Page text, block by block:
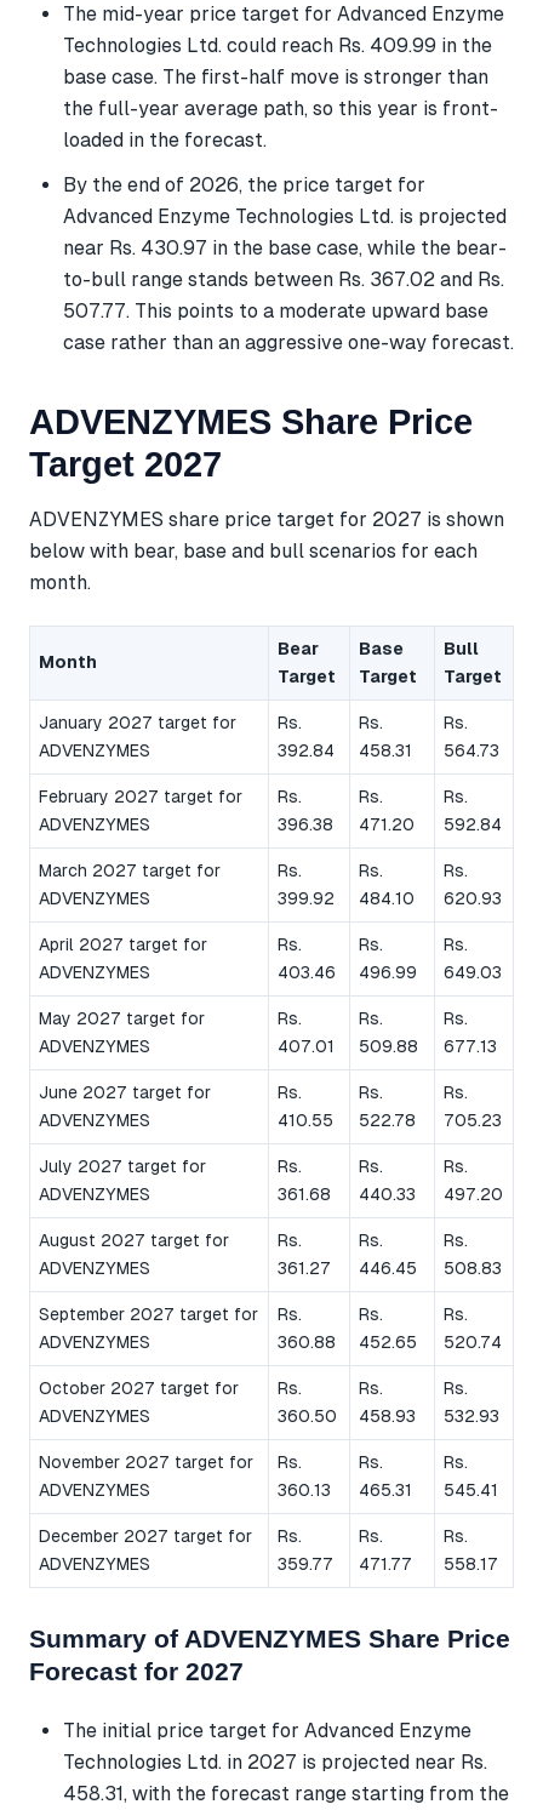
The mid-year price target for Advanced Enzyme
Technologies Ltd. could reach Rs. 409.99 in the
base case. The first-half move is stronger than
the full-year average path, so this year is front-
loaded in the forecast.
By the end of 2026, the price target for
Advanced Enzyme Technologies Ltd. is projected
near Rs. 430.97 in the base case, while the bear-
to-bull range stands between Rs. 367.02 and Rs.
507.77. This points to a moderate upward base
case rather than an aggressive one-way forecast.
ADVENZYMES Share Price
Target 2027
ADVENZYMES share price target for 2027 is shown
below with bear, base and bull scenarios for each
month.
Month
Bear
Target
Base
Target
Bull
Target
January 2027 target for
ADVENZYMES
Rs.
392.84
Rs.
458.31
Rs.
564.73
February 2027 target for
ADVENZYMES
Rs.
396.38
Rs.
471.20
Rs.
592.84
March 2027 target for
ADVENZYMES
Rs.
399.92
Rs.
484.10
Rs.
620.93
April 2027 target for
ADVENZYMES
Rs.
403.46
Rs.
496.99
Rs.
649.03
May 2027 target for
ADVENZYMES
Rs.
407.01
Rs.
509.88
Rs.
677.13
June 2027 target for
ADVENZYMES
Rs.
410.55
Rs.
522.78
Rs.
705.23
July 2027 target for
ADVENZYMES
Rs.
361.68
Rs.
440.33
Rs.
497.20
August 2027 target for
ADVENZYMES
Rs.
361.27
Rs.
446.45
Rs.
508.83
September 2027 target for
ADVENZYMES
Rs.
360.88
Rs.
452.65
Rs.
520.74
October 2027 target for
ADVENZYMES
Rs.
360.50
Rs.
458.93
Rs.
532.93
November 2027 target for
ADVENZYMES
Rs.
360.13
Rs.
465.31
Rs.
545.41
December 2027 target for
ADVENZYMES
Rs.
359.77
Rs.
471.77
Rs.
558.17
Summary of ADVENZYMES Share Price
Forecast for 2027
The initial price target for Advanced Enzyme
Technologies Ltd. in 2027 is projected near Rs.
458.31, with the forecast range starting from the